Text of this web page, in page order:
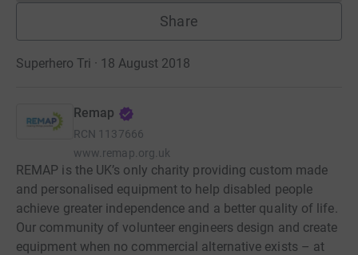
Share
Superhero Tri · 18 August 2018
Remap
RCN 1137666
www.remap.org.uk
REMAP is the UK’s only charity providing custom made
and personalised equipment to help disabled people
achieve greater independence and a better quality of life.
Our community of volunteer engineers design and create
equipment when no commercial alternative exists – at